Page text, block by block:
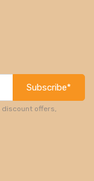
Subscribe*
offers,